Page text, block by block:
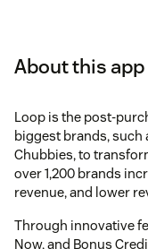
About this app
Loop is the post-
biggest brands, such
Chubbies, to
over 1,200 brands
revenue, and lower
Through innovative
Now, and Bonus